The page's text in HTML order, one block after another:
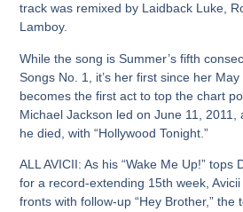
track was remixed by Laidback Luke,
Lamboy.
While the song is Summer’s fifth
Songs No. 1, it’s her first since her
becomes the first act to top the chart
Michael Jackson led on June 11,
he died, with “Hollywood Tonight.”
ALL AVICII: As his “Wake Me Up!” tops
for a record-extending 15th week,
fronts with follow-up “Hey Brother,” the